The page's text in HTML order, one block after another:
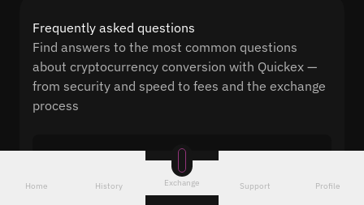
Frequently asked questions
Find answers to the most common questions
about cryptocurrency conversion with Quickex —
from security and speed to fees and the exchange
process
How long does it take to exchange to SOL?
After receiving D, our system automatically
Home History Exchange Support Profile